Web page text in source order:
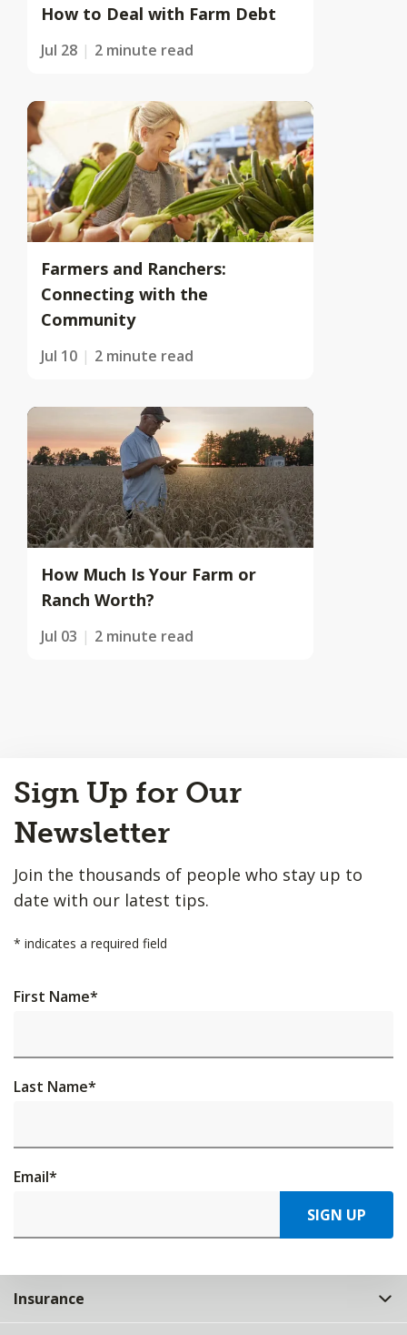
How to Deal with Farm Debt
Jul 28 2 minute read
Farmers and Ranchers:
Connecting with the
Community
Jul 10 2 minute read
How Much Is Your Farm or
Ranch Worth?
Jul 03 2 minute read
to
Top
Sign Up for Our
Newsletter
Join the thousands of people who stay up to
date with our latest tips.
* indicates a required field
First Name*
Last Name*
Email*
SIGN UP
Insurance